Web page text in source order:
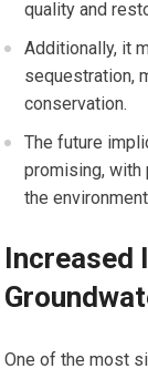
quality and
Additionally, it
sequestration,
conservation.
The future
promising,
the
Increased
One of the most